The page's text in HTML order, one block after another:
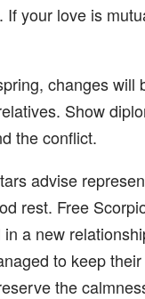
If your love is
changes will
Show
the conflict.
advise
rest. Free
a new
to keep
the